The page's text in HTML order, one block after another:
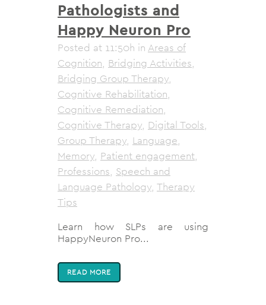
Pathologists and
Happy Neuron Pro
Posted at 11:50h in Areas of
Cognition, Bridging Activities,
Bridging Group Therapy,
Cognitive Rehabilitation,
Cognitive Remediation,
Cognitive Therapy, Digital Tools,
Group Therapy, Language,
Memory, Patient engagement,
Professions, Speech and
Language Pathology, Therapy
Tips
Learn how SLPs are using
HappyNeuron Pro...
READ MORE